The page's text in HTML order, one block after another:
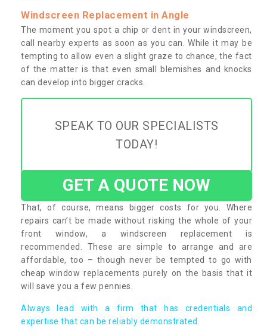
Windscreen Replacement in Angle
The moment you spot a chip or dent in your windscreen,
call nearby experts as soon as you can. While it may be
tempting to allow even a slight graze to chance, the fact
of the matter is that even small blemishes and knocks
can develop into bigger cracks.
SPEAK TO OUR SPECIALISTS
TODAY!
GET A QUOTE NOW
That, of course, means bigger costs for you. Where
repairs can’t be made without risking the whole of your
front window, a windscreen replacement is
recommended. These are simple to arrange and are
affordable, too – though never be tempted to go with
cheap window replacements purely on the basis that it
will save you a few pennies.
Always lead with a firm that has credentials and
expertise that can be reliably demonstrated.